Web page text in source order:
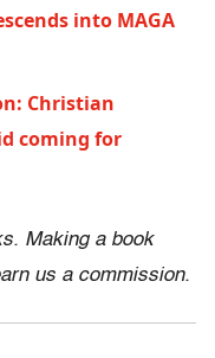
into MAGA
Christian
coming for
Making a book
us a commission.